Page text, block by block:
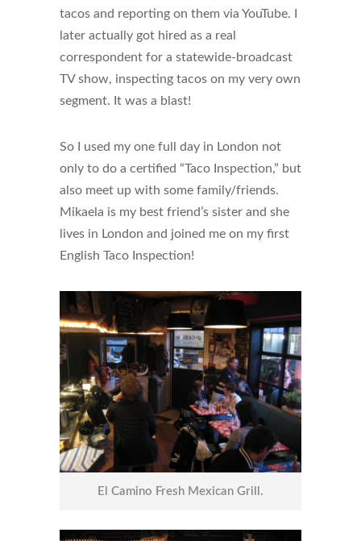
tacos and reporting on them via YouTube. I
later actually got hired as a real
correspondent for a statewide-broadcast
TV show, inspecting tacos on my very own
segment. It was a blast!
So I used my one full day in London not
only to do a certified “Taco Inspection,” but
also meet up with some family/friends.
Mikaela is my best friend’s sister and she
lives in London and joined me on my first
English Taco Inspection!
El Camino Fresh Mexican Grill.